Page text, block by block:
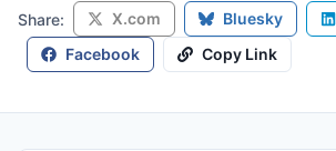
Share: X.com Bluesky
Facebook
Copy Link